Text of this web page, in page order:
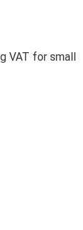
VAT for small